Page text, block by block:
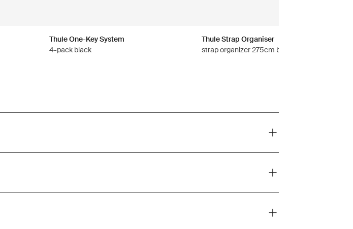
Thule One-Key System
4-pack black
Thule Strap Organiser
strap organizer 275cm black